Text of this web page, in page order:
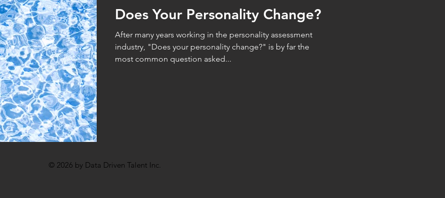
Does Your Personality Change?
After many years working in the personality assessment
industry, "Does your personality change?" is by far the
most common question asked...
© 2026 by Data Driven Talent Inc.